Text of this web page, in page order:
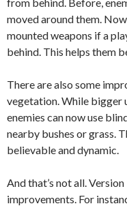
moved around them.
mounted weapons if a
behind. This helps them
There are also some
vegetation. While bigger
enemies can now use
nearby bushes or grass.
believable and dynamic.
And that’s not all.
improvements. For